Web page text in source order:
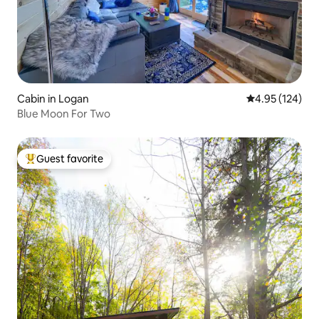
Cabin in Logan 4.95 out of 5
4.95 (124)
Blue Moon For Two
Top guest favorite
Guest favorite